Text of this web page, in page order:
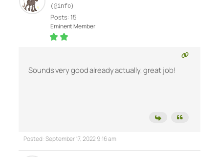
(@info)
Posts: 15
Eminent Member
Sounds very good already actually, great job!
Posted : September 17, 2022 9:16 am